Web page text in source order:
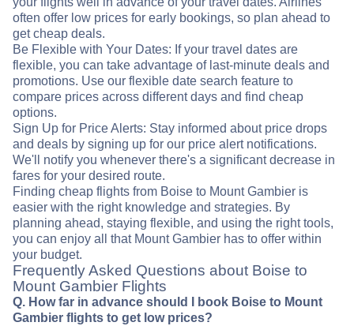
often offer low prices for early bookings, so plan ahead to
get cheap deals.
Be Flexible with Your Dates: If your travel dates are
flexible, you can take advantage of last-minute deals and
promotions. Use our flexible date search feature to
compare prices across different days and find cheap
options.
Sign Up for Price Alerts: Stay informed about price drops
and deals by signing up for our price alert notifications.
We'll notify you whenever there's a significant decrease in
fares for your desired route.
Finding cheap flights from Boise to Mount Gambier is
easier with the right knowledge and strategies. By
planning ahead, staying flexible, and using the right tools,
you can enjoy all that Mount Gambier has to offer within
your budget.
Frequently Asked Questions about Boise to
Mount Gambier Flights
Q. How far in advance should I book Boise to Mount
Gambier flights to get low prices?